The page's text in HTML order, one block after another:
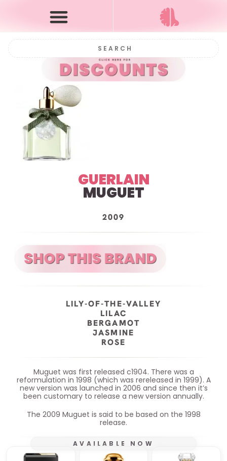
GUERLAIN
MUGUET
2009
LILY-OF-THE-VALLEY
LILAC
BERGAMOT
JASMINE
ROSE
Muguet was first released c1904. There was a
reformulation in 1998 (which was rereleased in 1999). A
new version was launched in 2006 and since then it’s
been customary to release a new version annually.
The 2009 Muguet is said to be based on the 1998
release.
AVAILABLE NOW